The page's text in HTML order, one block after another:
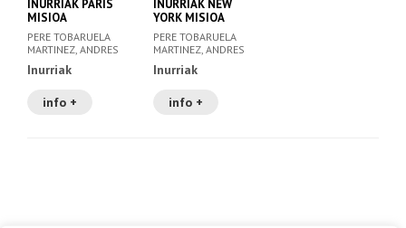
INURRIAK PARIS
MISIOA
PERE TOBARUELA
MARTINEZ, ANDRES
MEIXIDE GAYOSO (IL.
)Inurriak
info +
INURRIAK NEW
YORK MISIOA
PERE TOBARUELA
MARTINEZ, ANDRES
MEIXIDE GAYOSO (IL.
)Inurriak
info +